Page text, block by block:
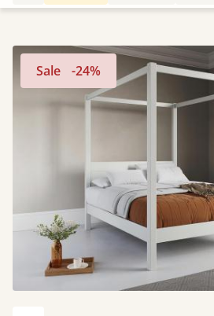
Sale -24%